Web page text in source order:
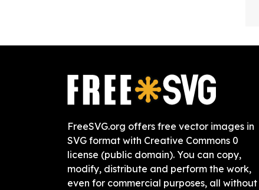
FreeSVG.org offers free vector images in
SVG format with Creative Commons 0
license (public domain). You can copy,
modify, distribute and perform the work,
even for commercial purposes, all without